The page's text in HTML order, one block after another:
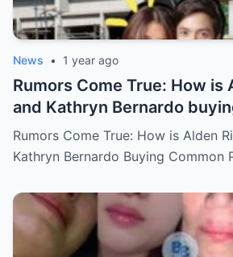
News • 1 year ago
Rumors Come True: How is
and Kathryn Bernardo
property?
Rumors Come True: How is Alden
Kathryn Bernardo Buying Common